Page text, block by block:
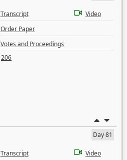
Transcript
Video
Order Paper
Votes and Proceedings
206
Day 81
Transcript Video